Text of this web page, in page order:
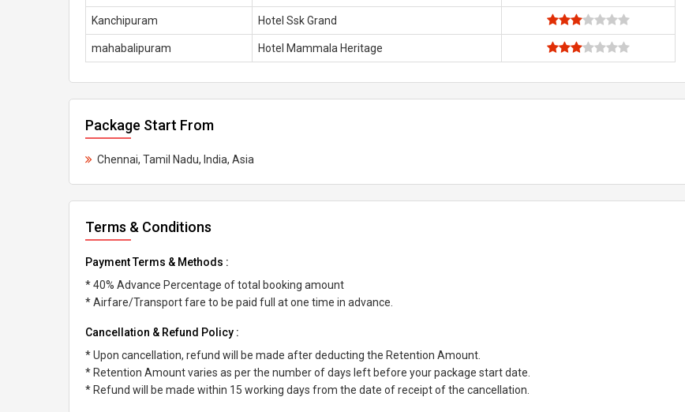
Kanchipuram Hotel Ssk Grand
mahabalipuram Hotel Mammala Heritage
Package Start From
Chennai, Tamil Nadu, India, Asia
Terms & Conditions
Payment Terms & Methods :
* 40% Advance Percentage of total booking amount
* Airfare/Transport fare to be paid full at one time in advance.
Cancellation & Refund Policy :
* Upon cancellation, refund will be made after deducting the Retention Amount.
* Retention Amount varies as per the number of days left before your package start date.
* Refund will be made within 15 working days from the date of receipt of the cancellation.